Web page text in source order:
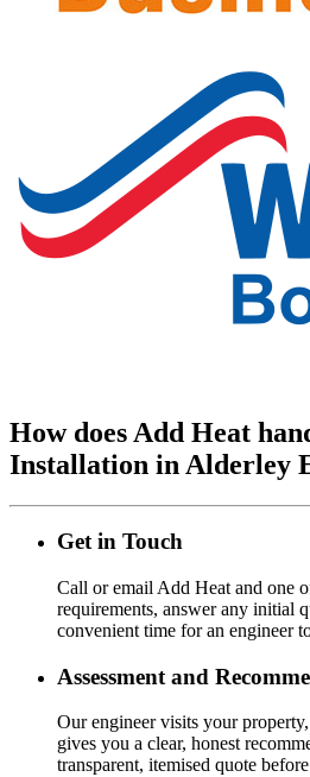
How does Add Heat
Installation in Alderley
Get in Touch
Call or email Add Heat and one
requirements, answer any initial
convenient time for an engineer
Assessment and
Our engineer visits your property,
gives you a clear, honest
transparent, itemised quote